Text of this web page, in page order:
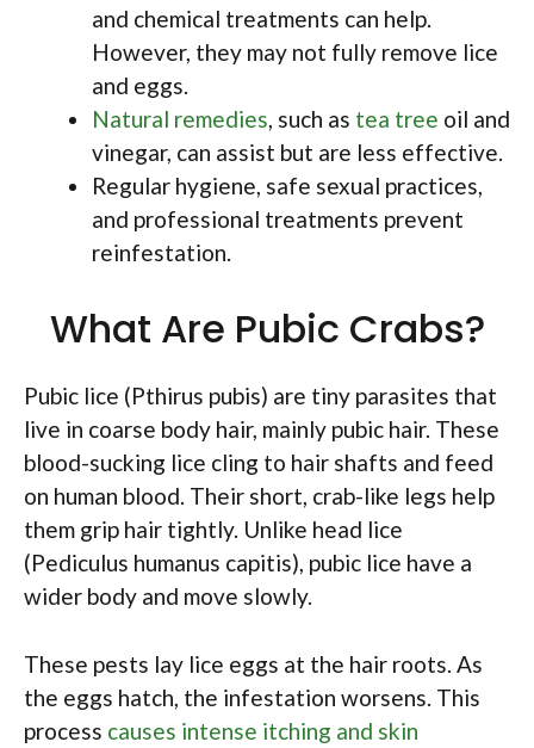
and chemical treatments can help.
However, they may not fully remove lice
and eggs.
Natural remedies , such as tea tree oil and
vinegar, can assist but are less effective.
Regular hygiene, safe sexual practices,
and professional treatments prevent
reinfestation.
What Are Pubic Crabs?
Pubic lice (Pthirus pubis) are tiny parasites that
live in coarse body hair, mainly pubic hair. These
blood-sucking lice cling to hair shafts and feed
on human blood. Their short, crab-like legs help
them grip hair tightly. Unlike head lice
(Pediculus humanus capitis), pubic lice have a
wider body and move slowly.
These pests lay lice eggs at the hair roots. As
the eggs hatch, the infestation worsens. This
process causes intense itching and skin